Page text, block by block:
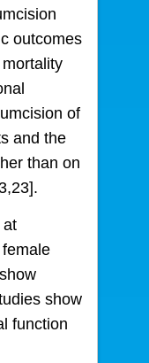
outcomes
of
and the
than on
at
show
function